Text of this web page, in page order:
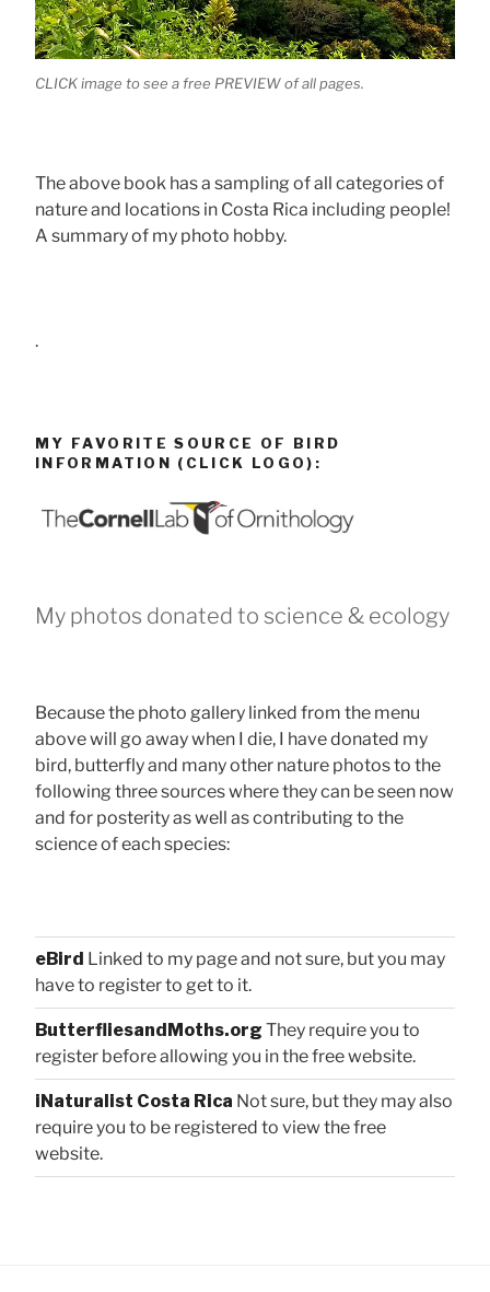
CLICK image to see a free PREVIEW of all pages.
The above book has a sampling of all categories of
nature and locations in Costa Rica including people!
A summary of my photo hobby.
.
MY FAVORITE SOURCE OF BIRD
INFORMATION (CLICK LOGO):
My photos donated to science & ecology
Because the photo gallery linked from the menu
above will go away when I die, I have donated my
bird, butterfly and many other nature photos to the
following three sources where they can be seen now
and for posterity as well as contributing to the
science of each species:
eBird Linked to my page and not sure, but you may
have to register to get to it.
ButterfliesandMoths.org They require you to
register before allowing you in the free website.
iNaturalist Costa Rica Not sure, but they may also
require you to be registered to view the free
website.